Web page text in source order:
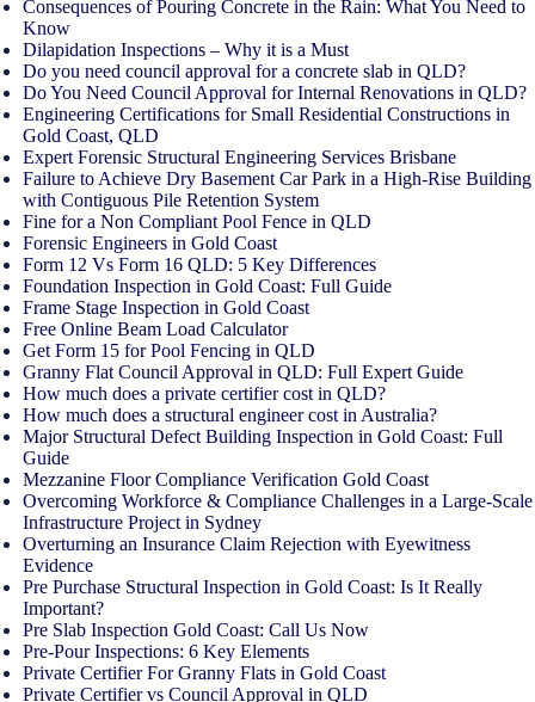
Consequences of Pouring Concrete in the Rain: What You Need to
Know
Dilapidation Inspections – Why it is a Must
Do you need council approval for a concrete slab in QLD?
Do You Need Council Approval for Internal Renovations in QLD?
Engineering Certifications for Small Residential Constructions in
Gold Coast, QLD
Expert Forensic Structural Engineering Services Brisbane
Failure to Achieve Dry Basement Car Park in a High-Rise Building
with Contiguous Pile Retention System
Fine for a Non Compliant Pool Fence in QLD
Forensic Engineers in Gold Coast
Form 12 Vs Form 16 QLD: 5 Key Differences
Foundation Inspection in Gold Coast: Full Guide
Frame Stage Inspection in Gold Coast
Free Online Beam Load Calculator
Get Form 15 for Pool Fencing in QLD
Granny Flat Council Approval in QLD: Full Expert Guide
How much does a private certifier cost in QLD?
How much does a structural engineer cost in Australia?
Major Structural Defect Building Inspection in Gold Coast: Full
Guide
Mezzanine Floor Compliance Verification Gold Coast
Overcoming Workforce & Compliance Challenges in a Large-Scale
Infrastructure Project in Sydney
Overturning an Insurance Claim Rejection with Eyewitness
Evidence
Pre Purchase Structural Inspection in Gold Coast: Is It Really
Important?
Pre Slab Inspection Gold Coast: Call Us Now
Pre-Pour Inspections: 6 Key Elements
Private Certifier For Granny Flats in Gold Coast
Private Certifier vs Council Approval in QLD